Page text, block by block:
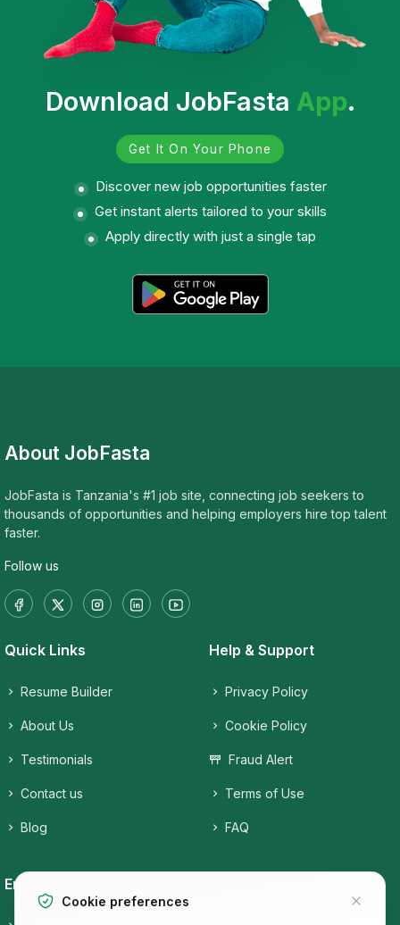
Download JobFasta App.
Get It On Your Phone
Discover new job opportunities faster
Get instant alerts tailored to your skills
Apply directly with just a single tap
About JobFasta
JobFasta is Tanzania's #1 job site, connecting job seekers to
thousands of opportunities and helping employers hire top talent
faster.
Follow us
Quick Links
Resume Builder
About Us
Testimonials
Contact us
Blog
Help & Support
Privacy Policy
Cookie Policy
Fraud Alert
Terms of Use
FAQ
Employers
Cookie preferences